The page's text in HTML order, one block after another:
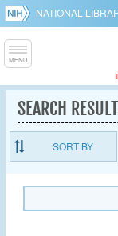
NATIONAL
SEARCH
SORT BY